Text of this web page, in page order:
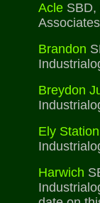
Acle SBD,
Brandon
Breydon
Ely
Harwich